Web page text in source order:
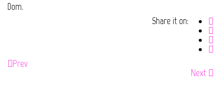
Dom.
Share it on:
Prev
Next